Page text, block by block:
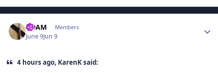
ADAM Members
June 9Jun 9
4 hours ago, KarenK said: